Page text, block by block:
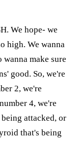
We hope- we
high. We wanna
make sure
good. So, we're
2, we're
4, we're
attacked, or
that's being